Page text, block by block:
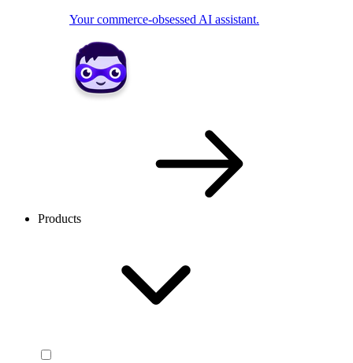
Your commerce-obsessed AI assistant.
Products